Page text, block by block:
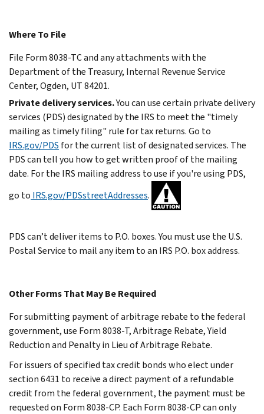
Where To File
File Form 8038-TC and any attachments with the
Department of the Treasury, Internal Revenue Service
Center, Ogden, UT 84201.
Private delivery services.You can use certain private delivery
services (PDS) designated by the IRS to meet the "timely
mailing as timely filing" rule for tax returns. Go to
IRS.gov/PDS for the current list of designated services. The
PDS can tell you how to get written proof of the mailing
date. For the IRS mailing address to use if you're using PDS,
go to IRS.gov/PDSstreetAddresses.
PDS can’t deliver items to P.O. boxes. You must use the U.S.
Postal Service to mail any item to an IRS P.O. box address.
Other Forms That May Be Required
For submitting payment of arbitrage rebate to the federal
government, use Form 8038-T, Arbitrage Rebate, Yield
Reduction and Penalty in Lieu of Arbitrage Rebate.
For issuers of specified tax credit bonds who elect under
section 6431 to receive a direct payment of a refundable
credit from the federal government, the payment must be
requested on Form 8038-CP. Each Form 8038-CP can only